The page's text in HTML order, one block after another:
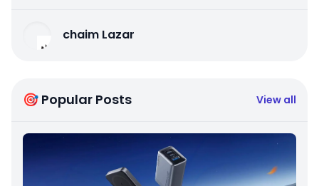
chaim Lazar
🎯 Popular Posts View all